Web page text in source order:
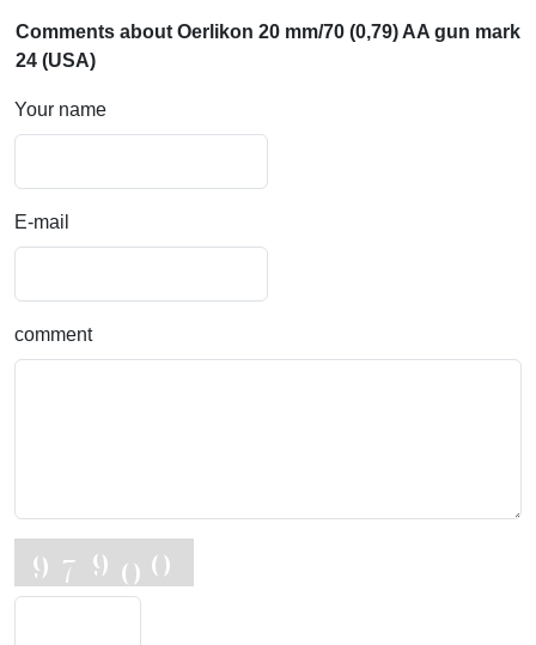
Comments about Oerlikon 20 mm/70 (0,79) AA gun mark
24 (USA)
Your name
E-mail
comment